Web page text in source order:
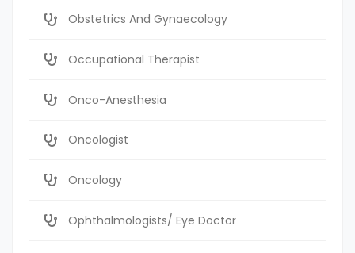
Obstetrics And Gynaecology
Occupational Therapist
Onco-Anesthesia
Oncologist
Oncology
Ophthalmologists/ Eye Doctor